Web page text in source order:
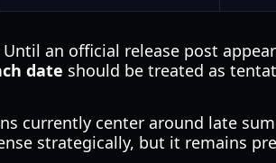
Until an official release post
date should be treated as
currently center around late
strategically, but it remains